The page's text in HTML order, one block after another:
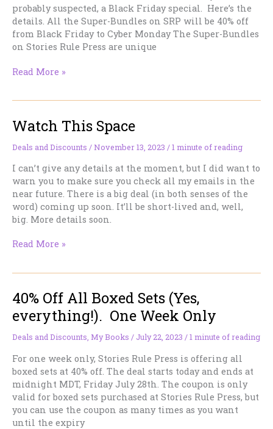
probably suspected, a Black Friday special. Here’s the
details. All the Super-Bundles on SRP will be 40% off
from Black Friday to Cyber Monday The Super-Bundles
on Stories Rule Press are unique
Four
Here’s
the
Deets.
Read More »
Watch This Space
Deals and Discounts /November 13, 2023 /1 minute of reading
I can’t give any details at the moment, but I did want to
warn you to make sure you check all my emails in the
near future. There is a big deal (in both senses of the
word) coming up soon. It’ll be short-lived and, well,
big. More details soon.
Watch
Read More »
40% Off All Boxed Sets (Yes,
everything!). One Week Only
Deals and Discounts, My Books / July 22, 2023 /1 minute of reading
For one week only, Stories Rule Press is offering all
boxed sets at 40% off. The deal starts today and ends at
midnight MDT, Friday July 28th. The coupon is only
valid for boxed sets purchased at Stories Rule Press, but
you can use the coupon as many times as you want
until the expiry